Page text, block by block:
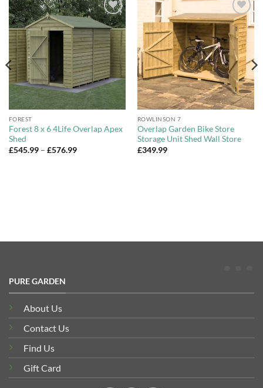
Add to
Wishlist
FOREST
Forest 8 x 6 4Life Overlap Apex
Shed
£545.99 – £576.99Price
Add to
Wishlist
ROWLINSON 7
Overlap Garden Bike Store
Storage Unit Shed Wall Store
£349.99
PURE GARDEN
About Us
Contact Us
Find Us
Gift Card